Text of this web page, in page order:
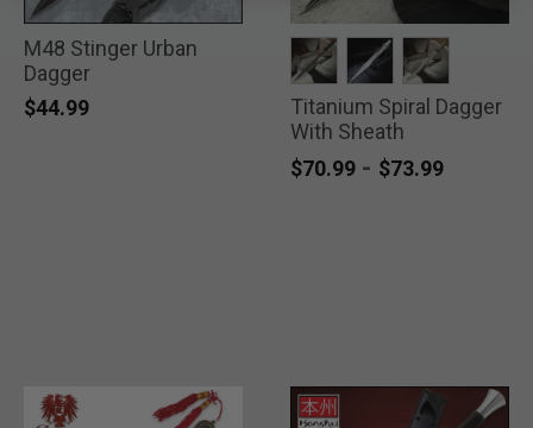
M48 Stinger Urban
Dagger
$44.99
selectedselectedselected
Titanium Spiral Dagger
With Sheath
$70.99 - $73.99